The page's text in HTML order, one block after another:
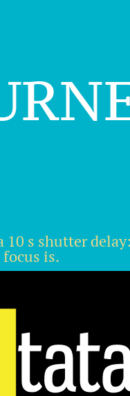
s shutter
is.